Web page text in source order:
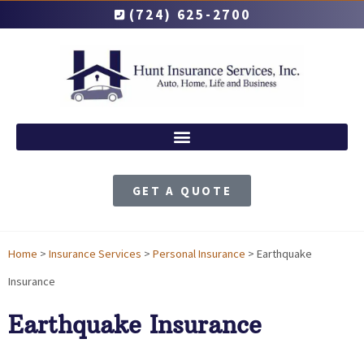
(724) 625-2700
GET A QUOTE
Home > Insurance Services > Personal Insurance > Earthquake
Insurance
Earthquake Insurance